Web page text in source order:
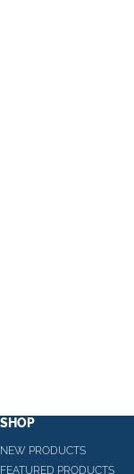
SHOP
NEW PRODUCTS
FEATURED PRODUCTS